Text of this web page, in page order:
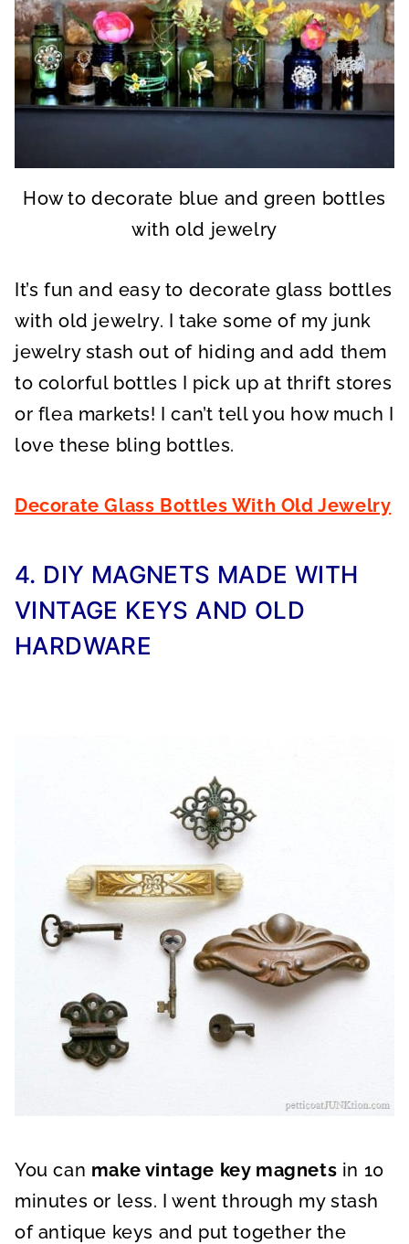
How to decorate blue and green bottles
with old jewelry
It’s fun and easy to decorate glass bottles
with old jewelry. I take some of my junk
jewelry stash out of hiding and add them
to colorful bottles I pick up at thrift stores
or flea markets! I can’t tell you how much I
love these bling bottles.
Decorate Glass Bottles With Old Jewelry
4. DIY MAGNETS MADE WITH
VINTAGE KEYS AND OLD
HARDWARE
You can make vintage key magnets in 10
minutes or less. I went through my stash
of antique keys and put together the